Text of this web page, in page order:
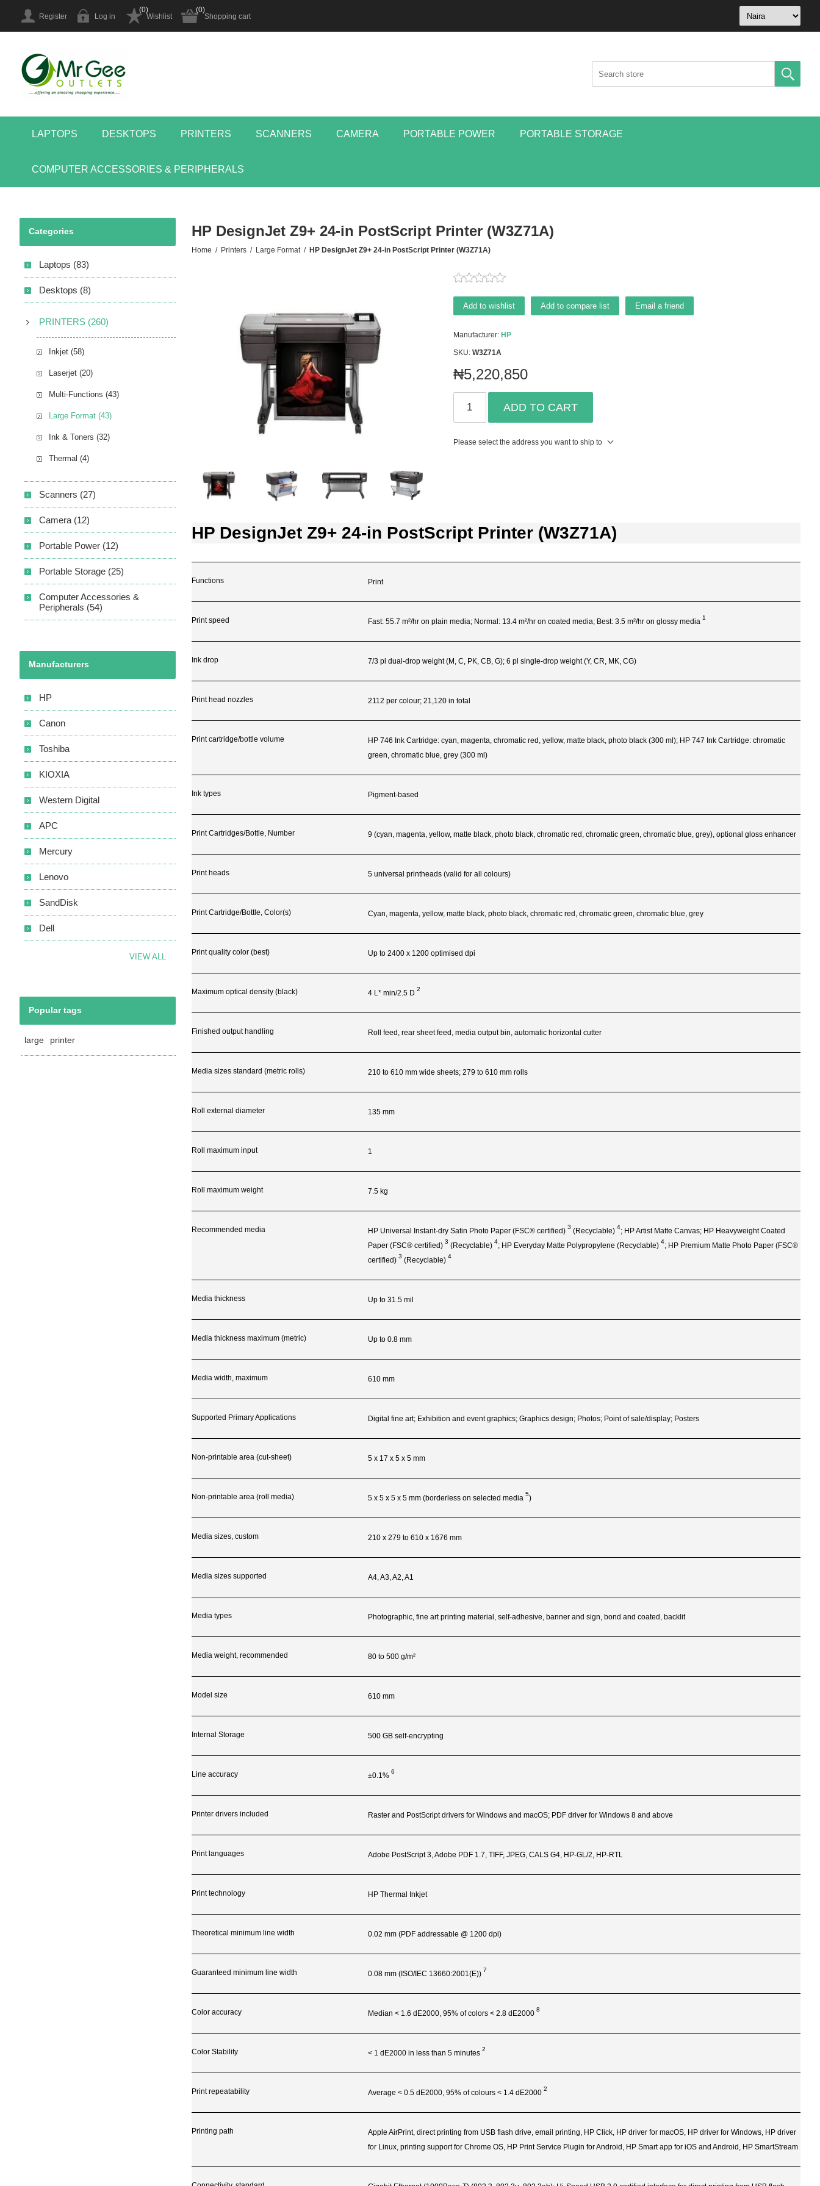
Register Log in Wishlist
(0)
Shopping cart
(0)
LAPTOPS DESKTOPS PRINTERS SCANNERS CAMERA PORTABLE POWER PORTABLE STORAGE
COMPUTER ACCESSORIES & PERIPHERALS
HP DesignJet Z9+ 24-in PostScript Printer (W3Z71A)
Home / Printers / Large Format / HP DesignJet Z9+ 24-in PostScript Printer (W3Z71A)
Add to wishlist Add to compare list Email a friend
Manufacturer: HP
SKU: W3Z71A
₦5,220,850
ADD TO CART
Please select the address you want to ship to
HP DesignJet Z9+ 24-in PostScript Printer (W3Z71A)
Functions Print
Print speed Fast: 55.7 m²/hr on plain media; Normal: 13.4 m²/hr on coated media; Best: 3.5 m²/hr on glossymedia 1
Ink drop 7/3 pl dual-drop weight (M, C, PK, CB, G); 6 pl single-drop weight (Y, CR, MK, CG)
Print head nozzles 2112 per colour; 21,120 in total
Print cartridge/bottle volume
HP 746 Ink Cartridge: cyan, magenta, chromatic red, yellow, matte black, photo black (300 ml); HP 747 Ink Cartridge: chromatic
green, chromatic blue, grey (300 ml)
Ink types Pigment-based
Print Cartridges/Bottle, Number 9 (cyan, magenta, yellow, matte black, photo black, chromatic red, chromatic green, chromatic blue, grey), optional gloss enhancer
Print heads 5 universal printheads (valid for all colours)
Print Cartridge/Bottle, Color(s) Cyan, magenta, yellow, matte black, photo black, chromatic red, chromatic green, chromatic blue, grey
Print quality color (best) Up to 2400 x 1200 optimised dpi
Maximum optical density (black) 4 L* min/2.5 D 2
Finished output handling Roll feed, rear sheet feed, media output bin, automatic horizontal cutter
Media sizes standard (metric rolls) 210 to 610 mm wide sheets; 279 to 610 mm rolls
Roll external diameter 135 mm
Roll maximum input 1
Roll maximum weight 7.5 kg
Recommended media HP Universal Instant-dry Satin Photo Paper (FSC®certified) 3 (Recyclable) 4; HP Artist Matte Canvas; HP Heavyweight Coated
Paper (FSC®certified) 3 (Recyclable) 4; HP Everyday Matte Polypropylene(Recyclable) 4; HP Premium Matte Photo Paper (FSC®
certified) 3 (Recyclable) 4
Media thickness Up to 31.5 mil
Media thickness maximum (metric) Up to 0.8 mm
Media width, maximum 610 mm
Supported Primary Applications Digital fine art; Exhibition and event graphics; Graphics design; Photos; Point of sale/display; Posters
Non-printable area (cut-sheet) 5 x 17 x 5 x 5 mm
Non-printable area (roll media) 5 x 5 x 5 x 5 mm (borderless on selectedmedia 5)
Media sizes, custom 210 x 279 to 610 x 1676 mm
Media sizes supported A4, A3, A2, A1
Media types Photographic, fine art printing material, self-adhesive, banner and sign, bond and coated, backlit
Media weight, recommended 80 to 500 g/m²
Model size 610 mm
Internal Storage 500 GB self-encrypting
Line accuracy ±0.1% 6
Printer drivers included Raster and PostScript drivers for Windows and macOS; PDF driver for Windows 8 and above
Print languages Adobe PostScript 3, Adobe PDF 1.7, TIFF, JPEG, CALS G4, HP-GL/2, HP-RTL
Print technology HP Thermal Inkjet
Theoretical minimum line width 0.02 mm (PDF addressable @ 1200 dpi)
Guaranteed minimum line width 0.08 mm (ISO/IEC 13660:2001(E)) 7
Color accuracy Median < 1.6 dE2000, 95% of colors < 2.8dE2000 8
Color Stability < 1 dE2000 in less than 5minutes 2
Print repeatability Average < 0.5 dE2000, 95% of colours < 1.4dE2000 2
Printing path
Apple AirPrint, direct printing from USB flash drive, email printing, HP Click, HP driver for macOS, HP driver for Windows, HP driver
for Linux, printing support for Chrome OS, HP Print Service Plugin for Android, HP Smart app for iOS and Android, HP SmartStream
Categories
Laptops (83)
Desktops (8)
PRINTERS (260)
Inkjet (58)
Laserjet (20)
Multi-Functions (43)
Large Format (43)
Ink & Toners (32)
Thermal (4)
Scanners (27)
Camera (12)
Portable Power (12)
Portable Storage (25)
Computer Accessories &
Peripherals (54)
Manufacturers
HP
Canon
Toshiba
KIOXIA
Western Digital
APC
Mercury
Lenovo
SandDisk
Dell
VIEW ALL
Popular tags
large printer